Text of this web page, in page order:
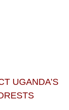
UGANDA’S